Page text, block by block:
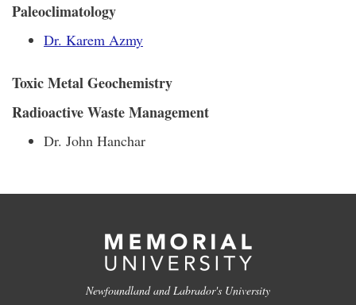
Paleoclimatology
Dr. Karem Azmy
Toxic Metal Geochemistry
Radioactive Waste Management
Dr. John Hanchar
Newfoundland and Labrador's University